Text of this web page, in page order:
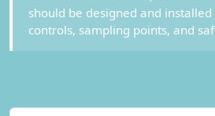
should be designed and
controls, sampling points, and